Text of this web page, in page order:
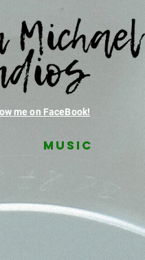
me on FaceBook!
MUSIC